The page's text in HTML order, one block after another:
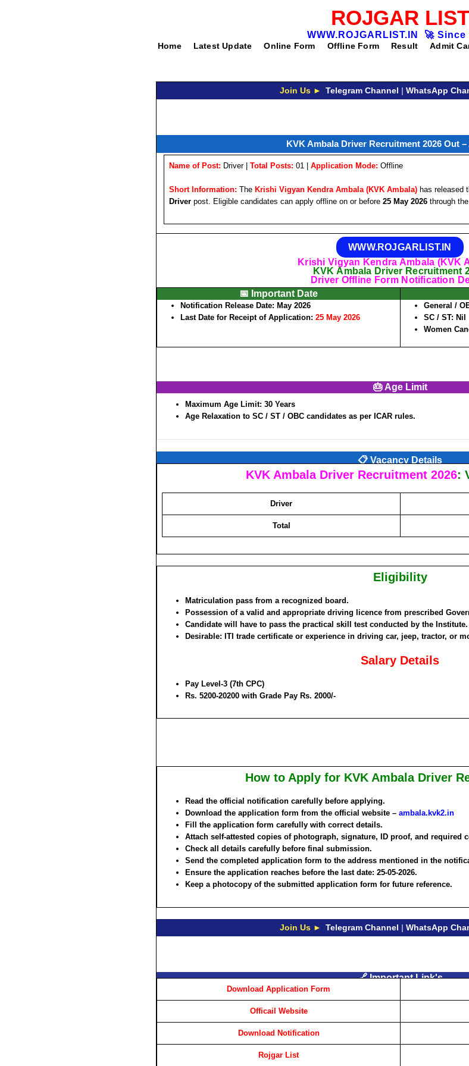
ROJGAR LIST
WWW.ROJGARLIST.IN 🚀 Since
Home Latest Update Online Form Offline Form Result Admit
Join Us ► Telegram Channel | WhatsApp
KVK Ambala Driver Recruitment 2026 Out
Name of Post: Driver | Total Posts: 01 | Application Mode: Offline
Short Information: The Krishi Vigyan Kendra Ambala (KVK Ambala) has released
Driver post. Eligible candidates can apply offline on or before 25 May 2026 through
WWW.ROJGARLIST.IN
Krishi Vigyan Kendra Ambala (KVK
KVK Ambala Driver Recruitment
Driver Offline Form Notification
📅 Important Date
Notification Release Date: May 2026
Last Date for Receipt of Application: 25 May 2026
General /
SC / ST: Nil
Women
🎂 Age Limit
Maximum Age Limit: 30 Years
Age Relaxation to SC / ST / OBC candidates as per ICAR rules.
📋 Vacancy Details
KVK Ambala Driver Recruitment 2026:
Driver
Total
Eligibility
Matriculation pass from a recognized board.
Possession of a valid and appropriate driving licence from prescribed
Candidate will have to pass the practical skill test conducted by the Institute.
Desirable: ITI trade certificate or experience in driving car, jeep, tractor, or
Salary Details
Pay Level-3 (7th CPC)
Rs. 5200-20200 with Grade Pay Rs. 2000/-
How to Apply for KVK Ambala Driver
Read the official notification carefully before applying.
Download the application form from the official website – ambala.kvk2.in
Fill the application form carefully with correct details.
Attach self-attested copies of photograph, signature, ID proof, and required
Check all details carefully before final submission.
Send the completed application form to the address mentioned in the
Ensure the application reaches before the last date: 25-05-2026.
Keep a photocopy of the submitted application form for future reference.
Join Us ► Telegram Channel | WhatsApp
🔗 Important Link's
Download Application Form
Officail Website
Download Notification
Rojgar List